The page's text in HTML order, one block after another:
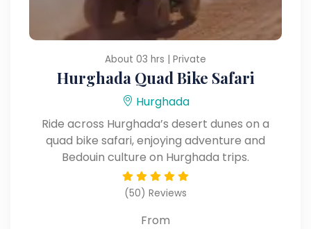
About 03 hrs | Private
Hurghada Quad Bike Safari
Hurghada
Ride across Hurghada’s desert dunes on a
quad bike safari, enjoying adventure and
Bedouin culture on Hurghada trips.
(50) Reviews
From